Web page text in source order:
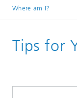
Where am I?
Career
Tips for